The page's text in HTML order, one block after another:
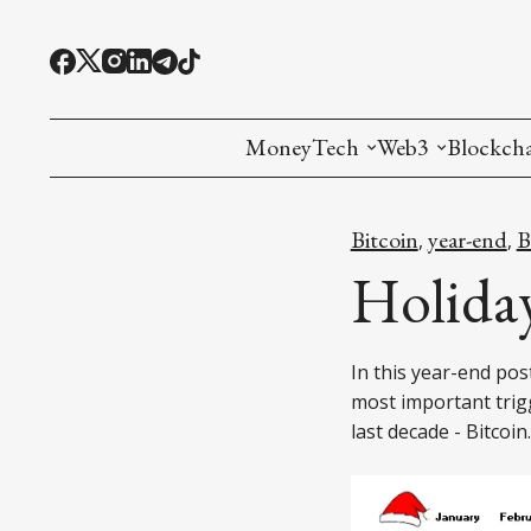
MoneyTech
Interesting Money
Web3
Oracles and
Games and
Digital ID
RWA
DePIN
L1
L2
Bridges
Bitcoin, year-end,
In this year-end
most important
last decade - Bitcoin.